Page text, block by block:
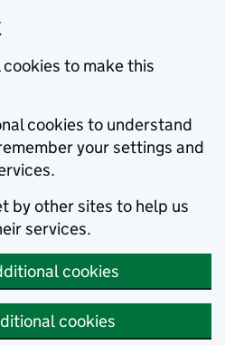
to make this
cookies to understand
your settings and
by other sites to help us
services.
cookies
cookies